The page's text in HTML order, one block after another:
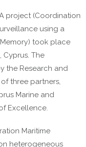
project (Coordination
using a
) took place
Cyprus. The
the Research and
of three partners,
Marine and
Excellence.
Maritime
heterogeneous